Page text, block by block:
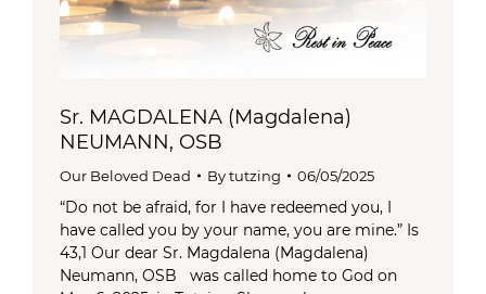
Sr. MAGDALENA (Magdalena)
NEUMANN, OSB
Our Beloved Dead Bytutzing 06/05/2025
“Do not be afraid, for I have redeemed you, I
have called you by your name, you are mine.” Is
43,1 Our dear Sr. Magdalena (Magdalena)
Neumann, OSB was called home to God on